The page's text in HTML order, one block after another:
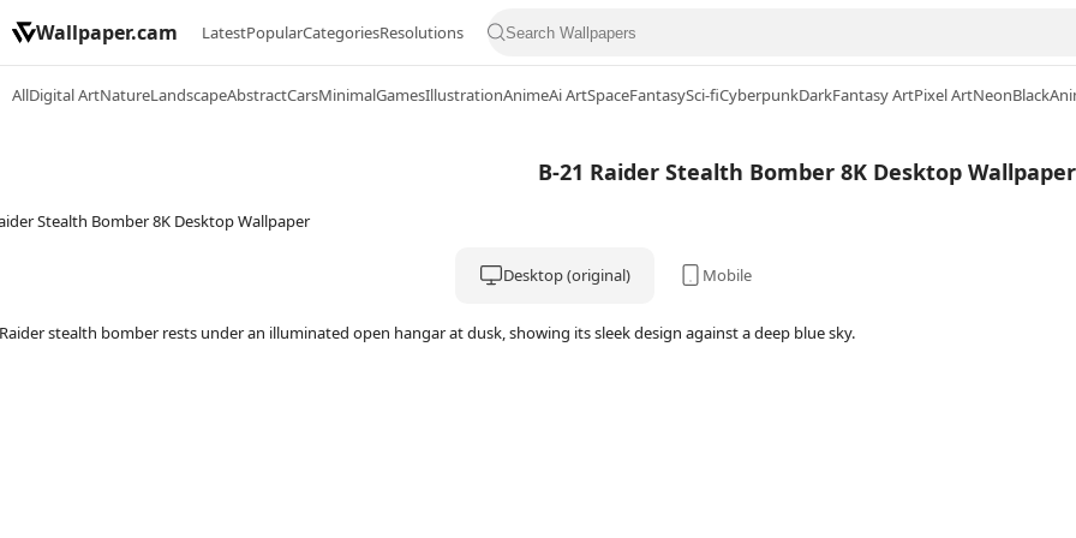
Wallpaper.cam LatestPopularCategoriesResolutions
AllDigital ArtNatureLandscapeAbstractCarsMinimalGamesIllustrationAnimeAi ArtSpaceFantasySci-fiCyberpunkDarkFantasy ArtPixel ArtNeonBlack
B-21 Raider Stealth Bomber 8K Desktop Wallpaper
Desktop (original) Mobile
stealth bomber rests under an illuminated open hangar at dusk, showing its sleek design against a deep blue sky.